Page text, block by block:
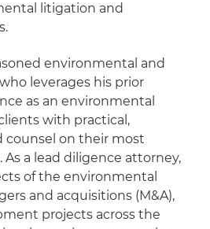
litigation and
environmental and
leverages his prior
as an environmental
with practical,
counsel on their most
a lead diligence attorney,
of the environmental
and acquisitions (M&A),
projects across the